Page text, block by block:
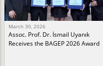
March 30, 2026
Assoc. Prof. Dr. İsmail Uyanık
Receives the BAGEP 2026 Award